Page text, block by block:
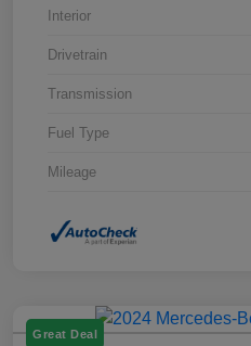
Interior
Drivetrain
Transmission
Fuel Type
Mileage
Great Deal